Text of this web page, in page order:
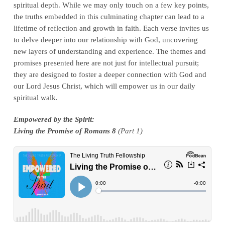
spiritual depth. While we may only touch on a few key points,
the truths embedded in this culminating chapter can lead to a
lifetime of reflection and growth in faith. Each verse invites us
to delve deeper into our relationship with God, uncovering
new layers of understanding and experience. The themes and
promises presented here are not just for intellectual pursuit;
they are designed to foster a deeper connection with God and
our Lord Jesus Christ, which will empower us in our daily
spiritual walk.
Empowered by the Spirit:
Living the Promise of Romans 8(Part 1)